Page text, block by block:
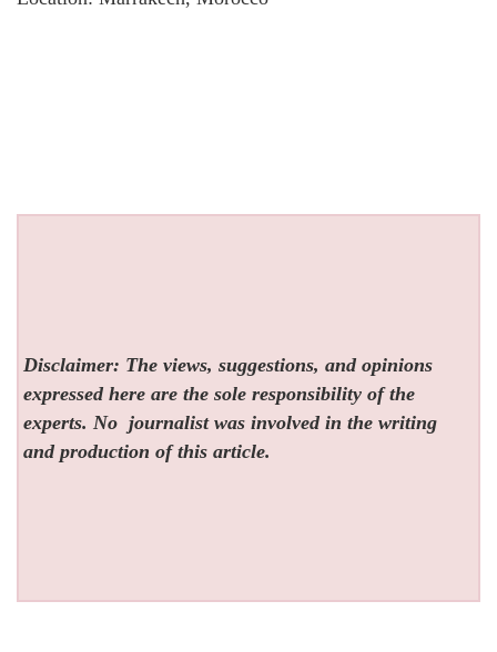
Disclaimer: The views, suggestions, and opinions
expressed here are the sole responsibility of the
experts. No journalist was involved in the writing
and production of this article.